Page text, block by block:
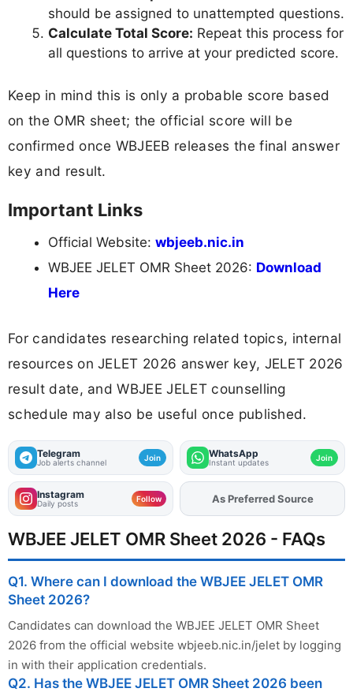
should be assigned to unattempted questions.
Calculate Total Score: Repeat this process for
all questions to arrive at your predicted score.
Keep in mind this is only a probable score based
on the OMR sheet; the official score will be
confirmed once WBJEEB releases the final answer
key and result.
Important Links
Official Website: wbjeeb.nic.in
WBJEE JELET OMR Sheet 2026: Download
Here
For candidates researching related topics, internal
resources on JELET 2026 answer key, JELET 2026
result date, and WBJEE JELET counselling
schedule may also be useful once published.
Telegram
Job alerts channel Join WhatsApp
Instant updates Join
Instagram
Daily posts Follow AddFJAon
WBJEE JELET OMR Sheet 2026 - FAQs
Q1. Where can I download the WBJEE JELET OMR
Sheet 2026?
Candidates can download the WBJEE JELET OMR Sheet
2026 from the official website wbjeeb.nic.in/jelet by logging
in with their application credentials.
Q2. Has the WBJEE JELET OMR Sheet 2026 been